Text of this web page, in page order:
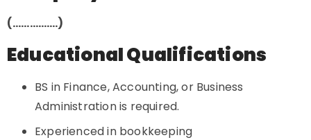
(…………….)
Educational Qualifications
BS in Finance, Accounting, or Business
Administration is required.
Experienced in bookkeeping